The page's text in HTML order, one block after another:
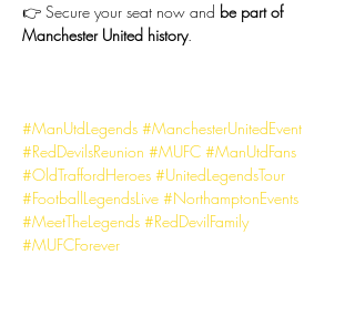
👉 Secure your seat now and be part of
Manchester United history.
#ManUtdLegends #ManchesterUnitedEvent
#RedDevilsReunion #MUFC #ManUtdFans
#OldTraffordHeroes #UnitedLegendsTour
#FootballLegendsLive #NorthamptonEvents
#MeetTheLegends #RedDevilFamily
#MUFCForever